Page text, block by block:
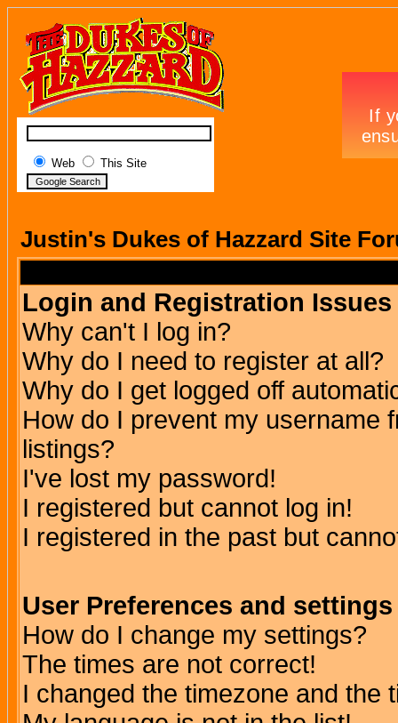
Web This Site
Justin's Dukes of Hazzard Site
Login and Registration Issues
Why can't I log in?
Why do I need to register at all?
Why do I get logged off
How do I prevent my username
listings?
I've lost my password!
I registered but cannot log in!
I registered in the past but
User Preferences and settings
How do I change my settings?
The times are not correct!
I changed the timezone and the